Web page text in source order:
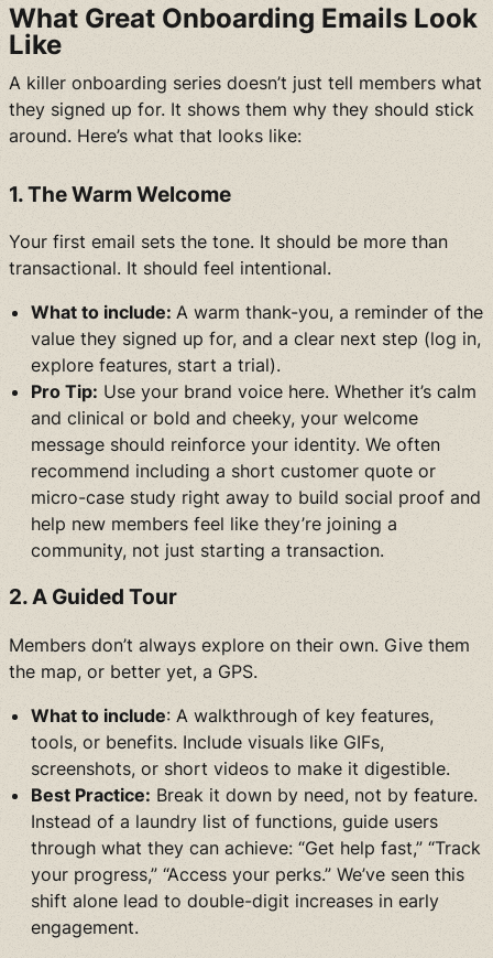
What Great Onboarding Emails Look
Like
A killer onboarding series doesn’t just tell members what
they signed up for. It shows them why they should stick
around. Here’s what that looks like:
1. The Warm Welcome
Your first email sets the tone. It should be more than
transactional. It should feel intentional.
What to include: A warm thank-you, a reminder of the
value they signed up for, and a clear next step (log in,
explore features, start a trial).
Pro Tip: Use your brand voice here. Whether it’s calm
and clinical or bold and cheeky, your welcome
message should reinforce your identity. We often
recommend including a short customer quote or
micro-case study right away to build social proof and
help new members feel like they’re joining a
community, not just starting a transaction.
2. A Guided Tour
Members don’t always explore on their own. Give them
the map, or better yet, a GPS.
What to include: A walkthrough of key features,
tools, or benefits. Include visuals like GIFs,
screenshots, or short videos to make it digestible.
Best Practice: Break it down by need, not by feature.
Instead of a laundry list of functions, guide users
through what they can achieve: “Get help fast,” “Track
your progress,” “Access your perks.” We’ve seen this
shift alone lead to double-digit increases in early
engagement.